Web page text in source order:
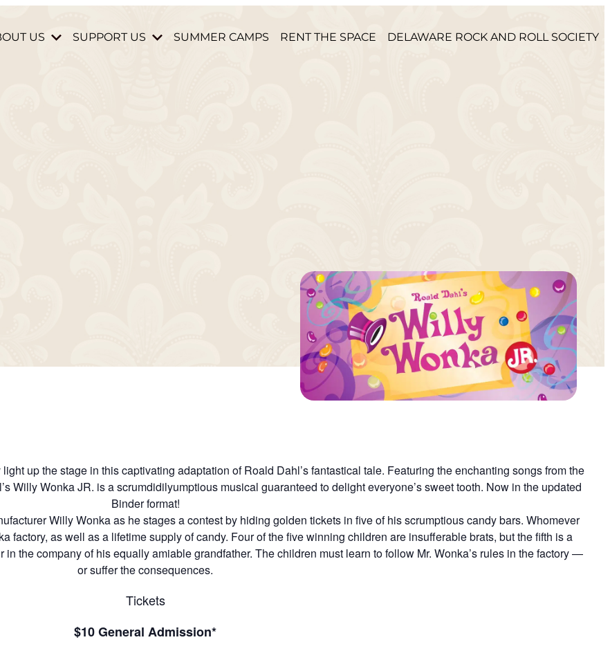
US SUPPORT US SUMMER CAMPS RENT THE SPACE DELAWARE ROCK AND ROLL SOCIETY
up the stage in this captivating adaptation of Roald Dahl’s fantastical tale. Featuring the enchanting songs from the
Willy Wonka JR. is a scrumdidilyumptious musical guaranteed to delight everyone’s sweet tooth. Now in the updated
Binder format!
Willy Wonka as he stages a contest by hiding golden tickets in five of his scrumptious candy bars. Whomever
factory, as well as a lifetime supply of candy. Four of the five winning children are insufferable brats, but the fifth is a
the company of his equally amiable grandfather. The children must learn to follow Mr. Wonka’s rules in the factory —
or suffer the consequences.
Tickets
$10 General Admission*